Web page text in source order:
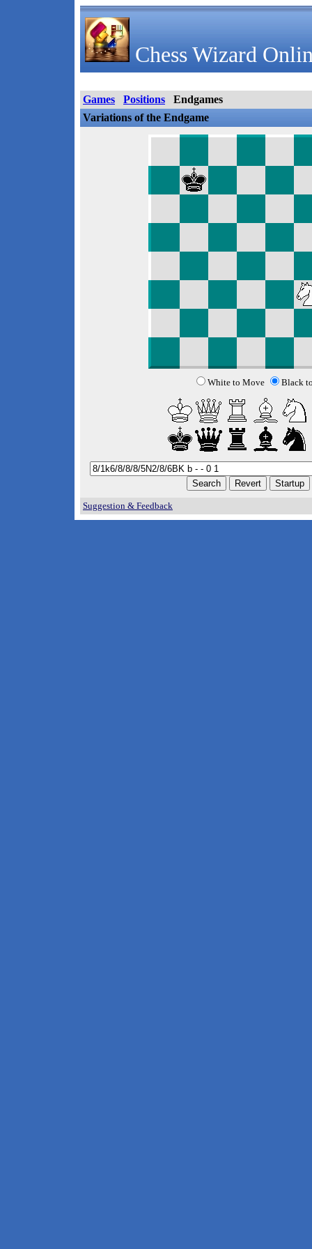
Chess Wizard
Games Positions
Endgames
Variations of the Endgame
White to Move Black
Suggestion & Feedback